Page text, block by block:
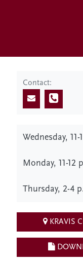
Contact:
Wednesday, 11-
Monday, 11-12
Thursday, 2-4
KRAVIS